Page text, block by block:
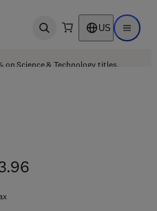
Open search US Open
on Science & Technology titles.